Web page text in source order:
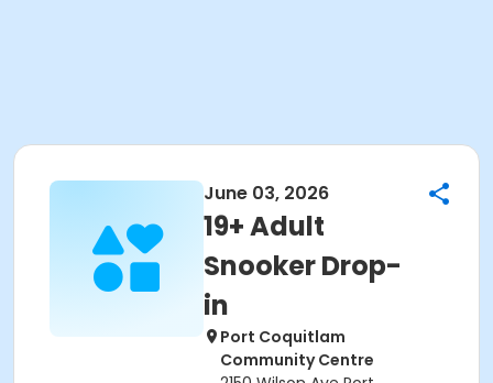
June 03, 2026
19+ Adult
Snooker Drop-
in
Port Coquitlam
Community Centre